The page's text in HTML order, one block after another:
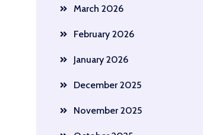
March 2026
February 2026
January 2026
December 2025
November 2025